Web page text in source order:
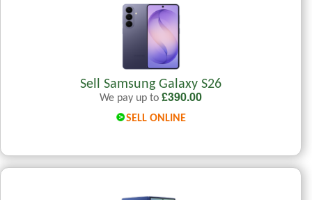
Sell Samsung Galaxy S26
We pay up to £390.00
SELL ONLINE